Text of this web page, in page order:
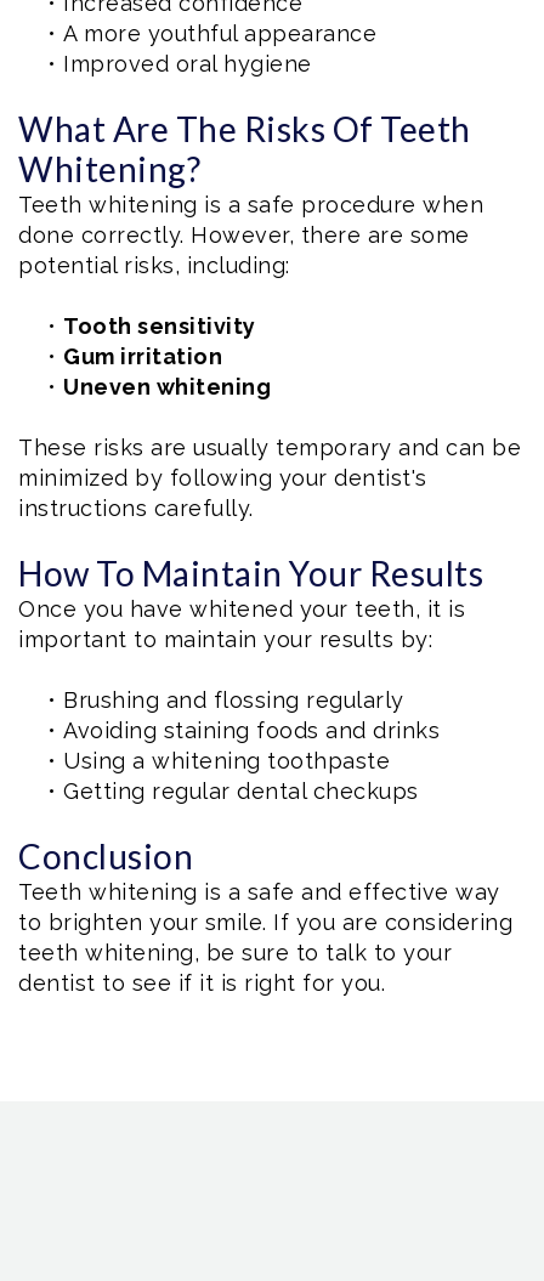
• A more youthful appearance
• Improved oral hygiene
What Are The Risks Of Teeth
Whitening?
Teeth whitening is a safe procedure when
done correctly. However, there are some
potential risks, including:
• Tooth sensitivity
• Gum irritation
• Uneven whitening
These risks are usually temporary and can be
minimized by following your dentist's
instructions carefully.
How To Maintain Your Results
Once you have whitened your teeth, it is
important to maintain your results by:
• Brushing and flossing regularly
• Avoiding staining foods and drinks
• Using a whitening toothpaste
• Getting regular dental checkups
Conclusion
Teeth whitening is a safe and effective way
to brighten your smile. If you are considering
teeth whitening, be sure to talk to your
dentist to see if it is right for you.